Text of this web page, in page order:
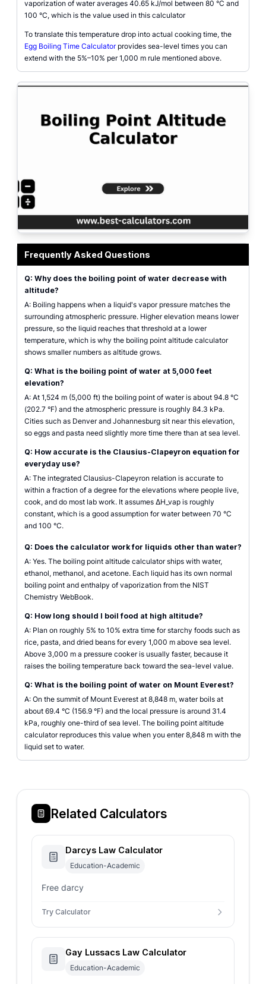
vaporization of water averages 40.65 kJ/mol between 80 °C and
100 °C, which is the value used in this calculator
To translate this temperature drop into actual cooking time, the
Egg Boiling Time Calculatorprovides sea-level times you can
extend with the 5%–10% per 1,000 m rule mentioned above.
Frequently Asked Questions
Q: Why does the boiling point of water decrease with
altitude?
A: Boiling happens when a liquid's vapor pressure matches the
surrounding atmospheric pressure. Higher elevation means lower
pressure, so the liquid reaches that threshold at a lower
temperature, which is why the boiling point altitude calculator
shows smaller numbers as altitude grows.
Q: What is the boiling point of water at 5,000 feet
elevation?
A: At 1,524 m (5,000 ft) the boiling point of water is about 94.8 °C
(202.7 °F) and the atmospheric pressure is roughly 84.3 kPa.
Cities such as Denver and Johannesburg sit near this elevation,
so eggs and pasta need slightly more time there than at sea level.
Q: How accurate is the Clausius-Clapeyron equation for
everyday use?
A: The integrated Clausius-Clapeyron relation is accurate to
within a fraction of a degree for the elevations where people live,
cook, and do most lab work. It assumes ΔH_vap is roughly
constant, which is a good assumption for water between 70 °C
and 100 °C.
Q: Does the calculator work for liquids other than water?
A: Yes. The boiling point altitude calculator ships with water,
ethanol, methanol, and acetone. Each liquid has its own normal
boiling point and enthalpy of vaporization from the NIST
Chemistry WebBook.
Q: How long should I boil food at high altitude?
A: Plan on roughly 5% to 10% extra time for starchy foods such as
rice, pasta, and dried beans for every 1,000 m above sea level.
Above 3,000 m a pressure cooker is usually faster, because it
raises the boiling temperature back toward the sea-level value.
Q: What is the boiling point of water on Mount Everest?
A: On the summit of Mount Everest at 8,848 m, water boils at
about 69.4 °C (156.9 °F) and the local pressure is around 31.4
kPa, roughly one-third of sea level. The boiling point altitude
calculator reproduces this value when you enter 8,848 m with the
liquid set to water.
Related Calculators
Darcys Law Calculator
Education-Academic
Free darcy
Try Calculator
Gay Lussacs Law Calculator
Education-Academic